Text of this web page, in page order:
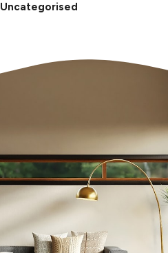
Uncategorised